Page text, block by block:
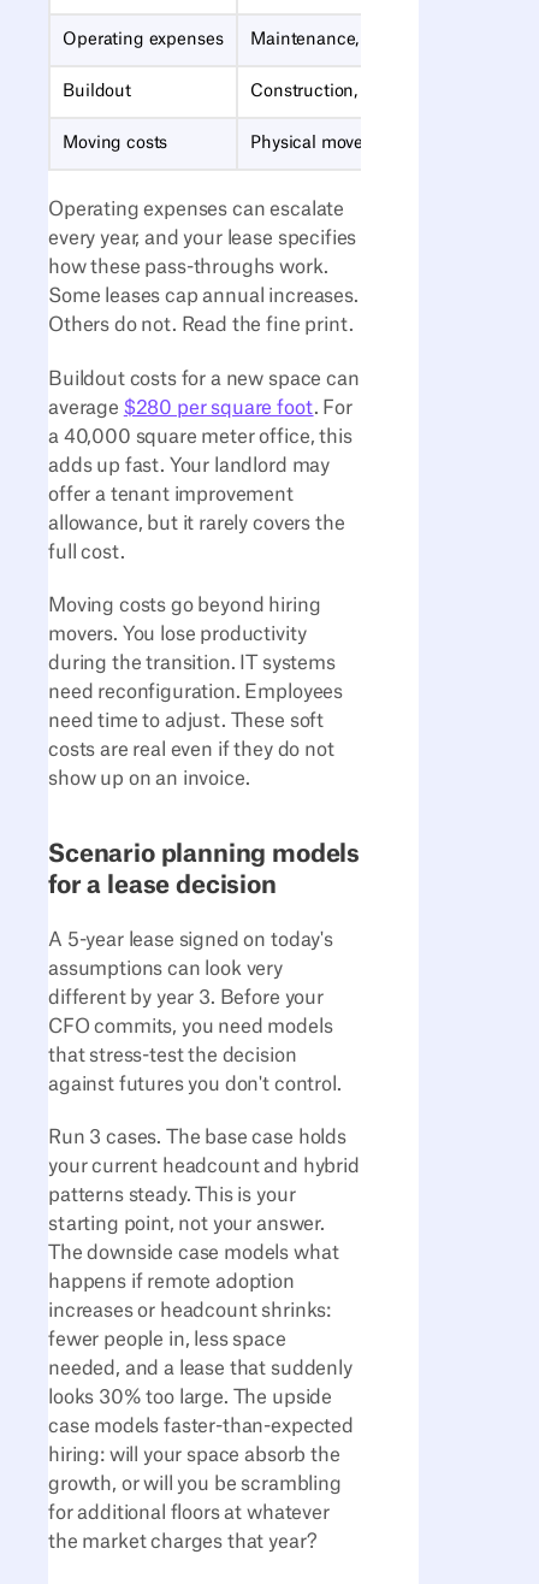
Operating expenses Maintenance, utilities, property
Buildout Construction, furniture, IT
Moving costs Physical move, downtime,
Operating expenses can escalate
every year, and your lease specifies
how these pass-throughs work.
Some leases cap annual increases.
Others do not. Read the fine print.
Buildout costs for a new space can
average $280 per square foot. For
a 40,000 square meter office, this
adds up fast. Your landlord may
offer a tenant improvement
allowance, but it rarely covers the
full cost.
Moving costs go beyond hiring
movers. You lose productivity
during the transition. IT systems
need reconfiguration. Employees
need time to adjust. These soft
costs are real even if they do not
show up on an invoice.
Scenario planning models
for a lease decision
A 5-year lease signed on today's
assumptions can look very
different by year 3. Before your
CFO commits, you need models
that stress-test the decision
against futures you don't control.
Run 3 cases. The base case holds
your current headcount and hybrid
patterns steady. This is your
starting point, not your answer.
The downside case models what
happens if remote adoption
increases or headcount shrinks:
fewer people in, less space
needed, and a lease that suddenly
looks 30% too large. The upside
case models faster-than-expected
hiring: will your space absorb the
growth, or will you be scrambling
for additional floors at whatever
the market charges that year?